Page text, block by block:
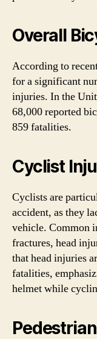
Overall
According to
for a significant
injuries. In the
68,000 reported
859 fatalities.
Cyclist
Cyclists are
accident, as they
vehicle. Common
fractures, head
that head injuries
fatalities,
helmet while